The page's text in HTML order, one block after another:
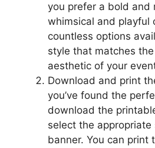
you prefer a bold and
whimsical and playful
countless options
style that matches
aesthetic of your
Download and print
you’ve found the
download the
select the appropriate
banner. You can print